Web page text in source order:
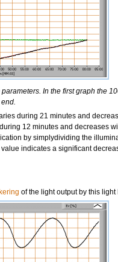
In the first graph the
during 21 minutes and
12 minutes and decreases
by simplydividing the
indicates a significant
of the light output by this light